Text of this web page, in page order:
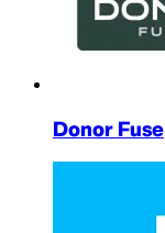
Donor Fuse